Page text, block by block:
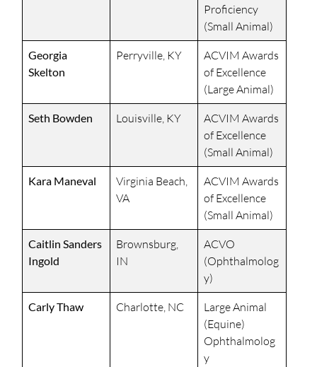
Proficiency
(Small Animal)
Georgia
Skelton
Perryville, KY
ACVIM Awards
of Excellence
(Large Animal)
Seth Bowden Louisville, KY
ACVIM Awards
of Excellence
(Small Animal)
Kara Maneval
Virginia Beach,
VA
ACVIM Awards
of Excellence
(Small Animal)
Caitlin Sanders
Ingold
Brownsburg,
IN
ACVO
(Ophthalmolog
y)
Carly Thaw Charlotte, NC
Large Animal
(Equine)
Ophthalmolog
y